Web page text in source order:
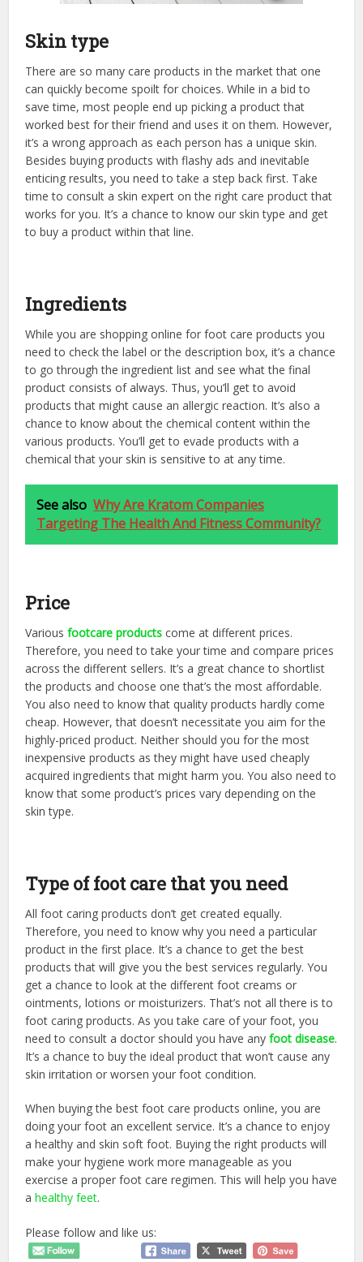
Skin type
There are so many care products in the market that one
can quickly become spoilt for choices. While in a bid to
save time, most people end up picking a product that
worked best for their friend and uses it on them. However,
it’s a wrong approach as each person has a unique skin.
Besides buying products with flashy ads and inevitable
enticing results, you need to take a step back first. Take
time to consult a skin expert on the right care product that
works for you. It’s a chance to know our skin type and get
to buy a product within that line.
Ingredients
While you are shopping online for foot care products you
need to check the label or the description box, it’s a chance
to go through the ingredient list and see what the final
product consists of always. Thus, you’ll get to avoid
products that might cause an allergic reaction. It’s also a
chance to know about the chemical content within the
various products. You’ll get to evade products with a
chemical that your skin is sensitive to at any time.
See also Why Are Kratom Companies
Targeting The Health And Fitness Community?
Price
Variousfootcare products come at different prices.
Therefore, you need to take your time and compare prices
across the different sellers. It’s a great chance to shortlist
the products and choose one that’s the most affordable.
You also need to know that quality products hardly come
cheap. However, that doesn’t necessitate you aim for the
highly-priced product. Neither should you for the most
inexpensive products as they might have used cheaply
acquired ingredients that might harm you. You also need to
know that some product’s prices vary depending on the
skin type.
Type of foot care that you need
All foot caring products don’t get created equally.
Therefore, you need to know why you need a particular
product in the first place. It’s a chance to get the best
products that will give you the best services regularly. You
get a chance to look at the different foot creams or
ointments, lotions or moisturizers. That’s not all there is to
foot caring products. As you take care of your foot, you
need to consult a doctor should you have anyfoot disease.
It’s a chance to buy the ideal product that won’t cause any
skin irritation or worsen your foot condition.
When buying the best foot care products online, you are
doing your foot an excellent service. It’s a chance to enjoy
a healthy and skin soft foot. Buying the right products will
make your hygiene work more manageable as you
exercise a proper foot care regimen. This will help you have
ahealthy feet.
Please follow and like us: